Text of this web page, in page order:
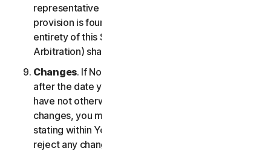
representative or class proceeding. If this specific
provision is found to be unenforceable, then the
entirety of this Section 2 (Disputes; Mandatory
Arbitration) shall be null and void.
Changes. If NortonLifeLock changes this Section 2
after the date you first accepted this LSA, and you
have not otherwise affirmatively agreed to such
changes, you may reject any such change by so
stating within Your Notice of Claim. By failing to
reject any changes to this Section 2 in Your Notice